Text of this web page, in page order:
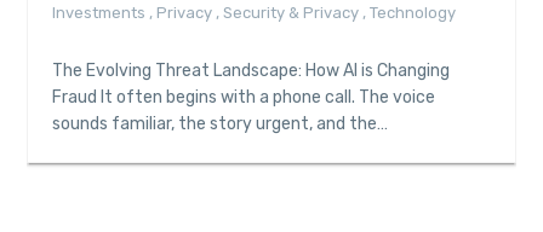
Investments , Privacy ,Security & Privacy ,Technology
The Evolving Threat Landscape: How AI is Changing
Fraud It often begins with a phone call. The voice
sounds familiar, the story urgent, and the…